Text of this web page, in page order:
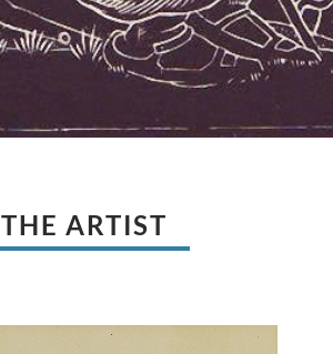
THE ARTIST